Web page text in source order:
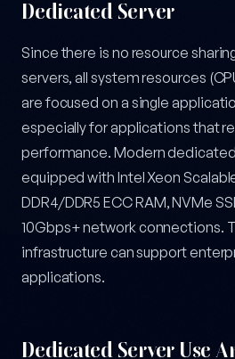
Dedicated Server
Since there is no resource
servers, all system resources
are focused on a single
especially for applications that
performance. Modern
equipped with Intel Xeon
DDR4/DDR5 ECC RAM, NVMe
10Gbps+ network connections.
infrastructure can support
applications.
Dedicated Server Use